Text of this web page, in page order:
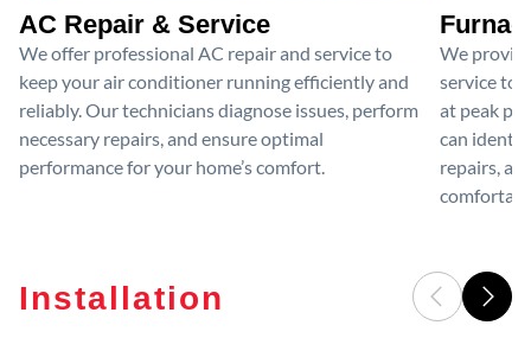
AC Repair & Service
We offer professional AC repair and service to
keep your air conditioner running efficiently and
reliably. Our technicians diagnose issues, perform
necessary repairs, and ensure optimal
performance for your home’s comfort.
We
service to
at peak
can
repairs,
Installation